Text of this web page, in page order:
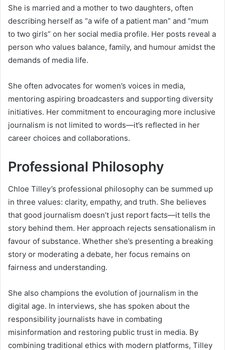
She is married and a mother to two daughters, often
describing herself as “a wife of a patient man” and “mum
to two girls” on her social media profile. Her posts reveal a
person who values balance, family, and humour amidst the
demands of media life.
She often advocates for women’s voices in media,
mentoring aspiring broadcasters and supporting diversity
initiatives. Her commitment to encouraging more inclusive
journalism is not limited to words—it’s reflected in her
career choices and collaborations.
Professional Philosophy
Chloe Tilley’s professional philosophy can be summed up
in three values: clarity, empathy, and truth. She believes
that good journalism doesn’t just report facts—it tells the
story behind them. Her approach rejects sensationalism in
favour of substance. Whether she’s presenting a breaking
story or moderating a debate, her focus remains on
fairness and understanding.
She also champions the evolution of journalism in the
digital age. In interviews, she has spoken about the
responsibility journalists have in combating
misinformation and restoring public trust in media. By
combining traditional ethics with modern platforms, Tilley